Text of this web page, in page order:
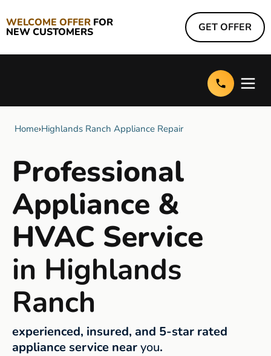
WELCOME OFFER FOR
NEW CUSTOMERS GET OFFER
Home›Highlands Ranch Appliance Repair
Professional
Appliance &
HVAC Service
in Highlands
Ranch
experienced, insured, and 5-star rated
appliance service nearyou.